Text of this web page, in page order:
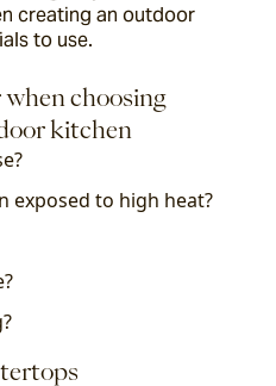
creating an outdoor
to use.
choosing
kitchen
exposed to high heat?